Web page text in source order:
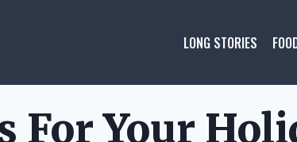
LONG STORIES
For Your